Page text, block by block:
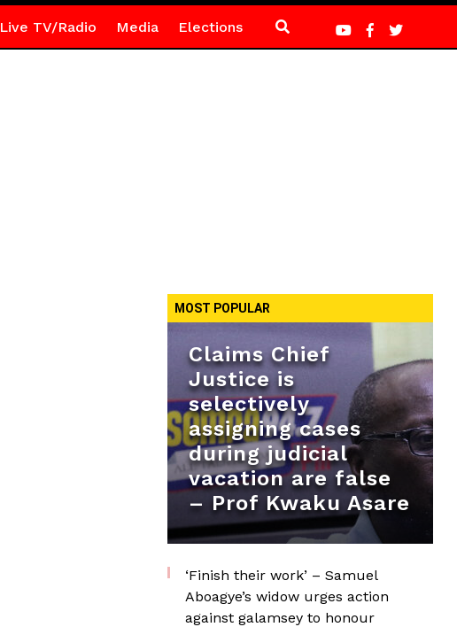
Live TV/Radio Media Elections
MOST POPULAR
Claims Chief
Justice is
selectively
assigning cases
during judicial
vacation are false
– Prof Kwaku Asare
‘Finish their work’ – Samuel
Aboagye’s widow urges action
against galamsey to honour